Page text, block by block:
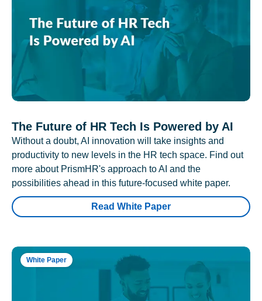
The Future of HR Tech Is Powered by AI
Without a doubt, AI innovation will take insights and
productivity to new levels in the HR tech space. Find out
more about PrismHR's approach to AI and the
possibilities ahead in this future-focused white paper.
Read White Paper
White Paper